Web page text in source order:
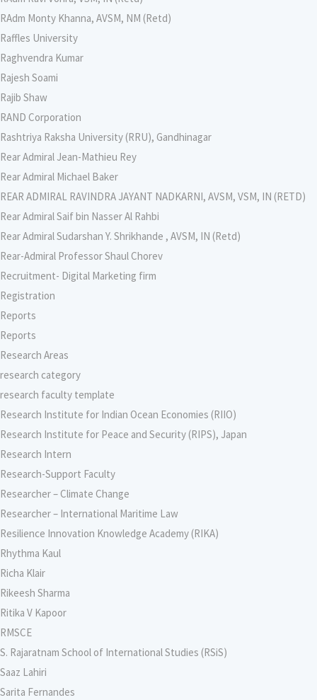
RAdm Monty Khanna, AVSM, NM (Retd)
Raffles University
Raghvendra Kumar
Rajesh Soami
Rajib Shaw
RAND Corporation
Rashtriya Raksha University (RRU), Gandhinagar
Rear Admiral Jean-Mathieu Rey
Rear Admiral Michael Baker
REAR ADMIRAL RAVINDRA JAYANT NADKARNI, AVSM, VSM, IN (RETD)
Rear Admiral Saif bin Nasser Al Rahbi
Rear Admiral Sudarshan Y. Shrikhande , AVSM, IN (Retd)
Rear-Admiral Professor Shaul Chorev
Recruitment- Digital Marketing firm
Registration
Reports
Reports
Research Areas
research category
research faculty template
Research Institute for Indian Ocean Economies (RIIO)
Research Institute for Peace and Security (RIPS), Japan
Research Intern
Research-Support Faculty
Researcher – Climate Change
Researcher – International Maritime Law
Resilience Innovation Knowledge Academy (RIKA)
Rhythma Kaul
Richa Klair
Rikeesh Sharma
Ritika V Kapoor
RMSCE
S. Rajaratnam School of International Studies (RSiS)
Saaz Lahiri
Sarita Fernandes